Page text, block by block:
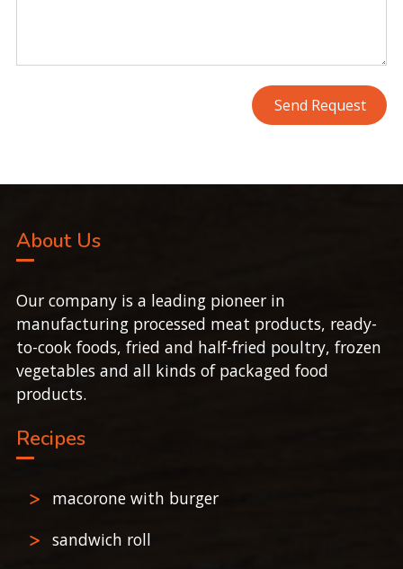
About Us
Our company is a leading pioneer in
manufacturing processed meat products, ready-
to-cook foods, fried and half-fried poultry, frozen
vegetables and all kinds of packaged food
products.
Recipes
macorone with burger
sandwich roll